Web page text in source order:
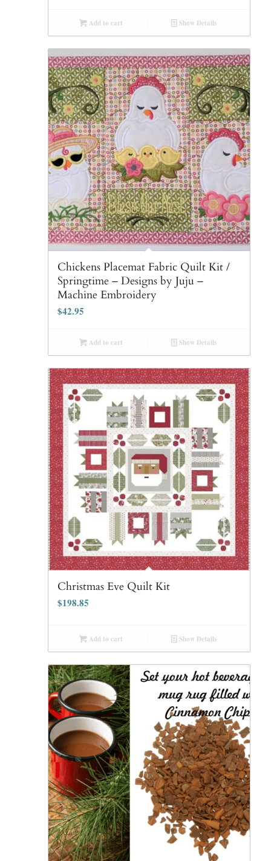
Add to cart Show Details
Chickens Placemat Fabric Quilt Kit /
Springtime – Designs by Juju –
Machine Embroidery
$42.95
Add to cart Show Details
Christmas Eve Quilt Kit
$198.85
Add to cart Show Details